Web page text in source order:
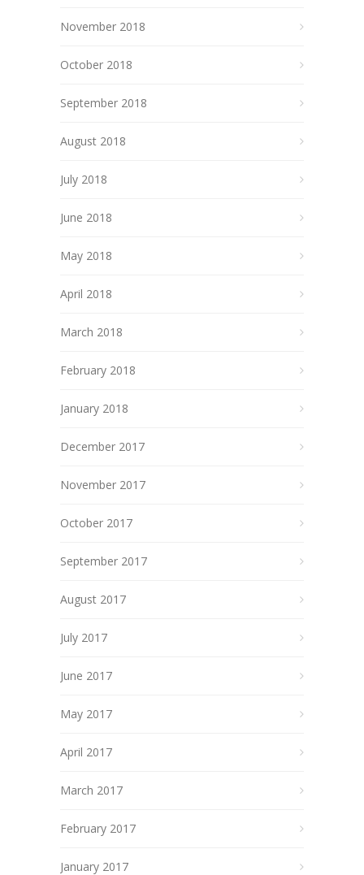
November 2018
October 2018
September 2018
August 2018
July 2018
June 2018
May 2018
April 2018
March 2018
February 2018
January 2018
December 2017
November 2017
October 2017
September 2017
August 2017
July 2017
June 2017
May 2017
April 2017
March 2017
February 2017
January 2017